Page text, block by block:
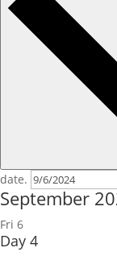
date.
September
Fri 6
Day 4